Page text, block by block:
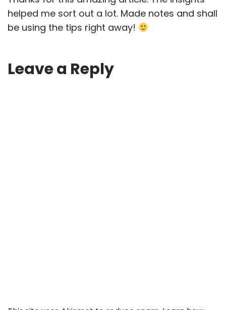
helped me sort out a lot. Made notes and shall
be using the tips right away!
Leave a Reply